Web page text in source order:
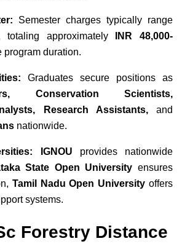
Semester charges typically range
totaling approximately
INR 48,000-
program duration.
Graduates secure positions as
Conservation Scientists,
Research Assistants,and
nationwide.
IGNOU provides nationwide
State Open University ensures
Tamil Nadu Open University offers
systems.
Forestry Distance